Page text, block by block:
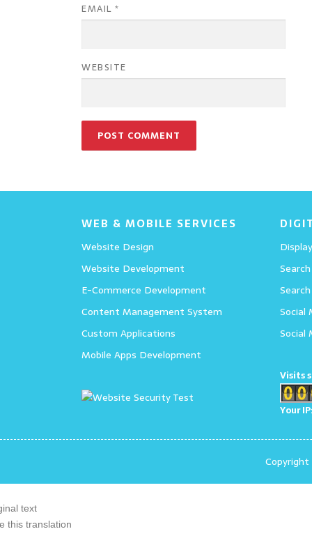
EMAIL *
WEBSITE
WEB & MOBILE SERVICES
Website Design
Website Development
E-Commerce Development
Content Management System
Custom Applications
Mobile Apps Development
Social
Social
Visits
Your
text
this translation